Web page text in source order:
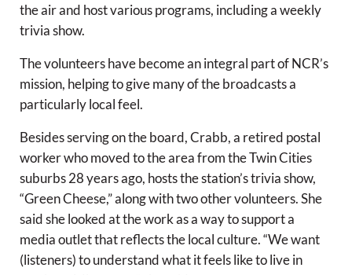
the air and host various programs, including a weekly
trivia show.
The volunteers have become an integral part of NCR’s
mission, helping to give many of the broadcasts a
particularly local feel.
Besides serving on the board, Crabb, a retired postal
worker who moved to the area from the Twin Cities
suburbs 28 years ago, hosts the station’s trivia show,
“Green Cheese,” along with two other volunteers. She
said she looked at the work as a way to support a
media outlet that reflects the local culture. “We want
(listeners) to understand what it feels like to live in